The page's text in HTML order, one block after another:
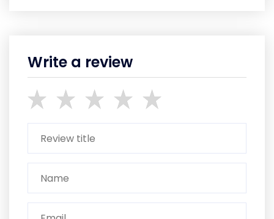
Write a review